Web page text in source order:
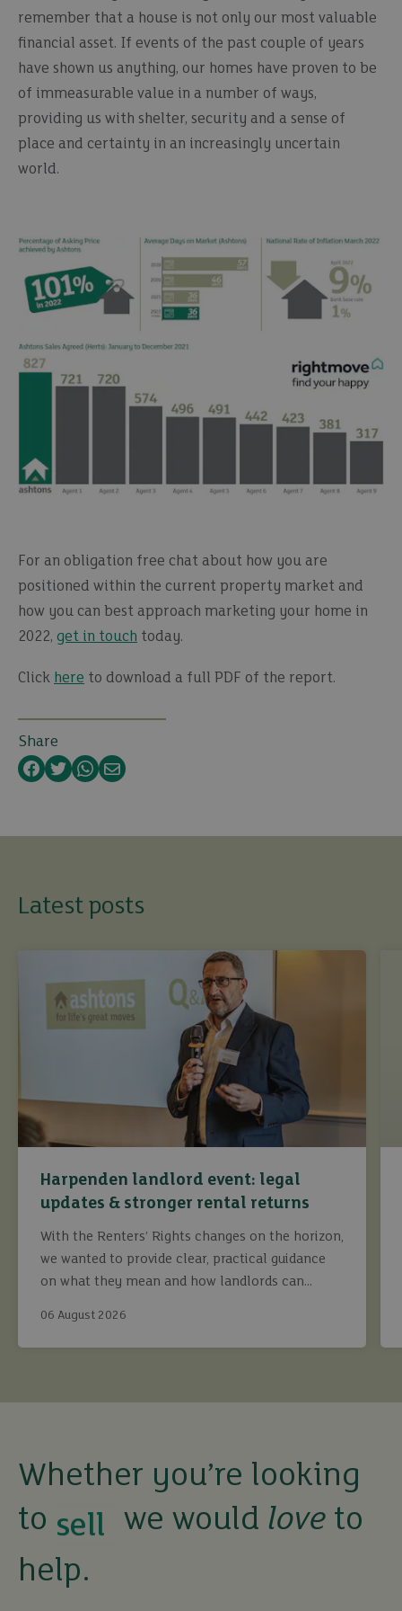
remember that a house is not only our most valuable
financial asset. If events of the past couple of years
have shown us anything, our homes have proven to be
of immeasurable value in a number of ways,
providing us with shelter, security and a sense of
place and certainty in an increasingly uncertain
world.
For an obligation free chat about how you are
positioned within the current property market and
how you can best approach marketing your home in
2022, get in touch today.
Click here to download a full PDF of the report.
Share
Facebook
TwitterWhatsApp
Email
Latest posts
Harpenden landlord event: legal
updates & stronger rental returns
With the Renters’ Rights changes on the horizon,
we wanted to provide clear, practical guidance
on what they mean and how landlords can
06 August 2026
Whether you’re looking
to
buy
sell
rent
let
we would love to
help.